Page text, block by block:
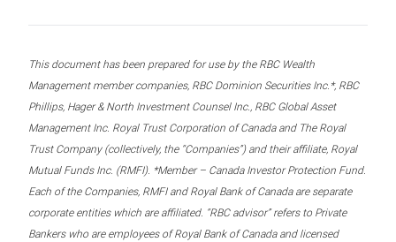
This document has been prepared for use by the RBC Wealth
Management member companies, RBC Dominion Securities Inc.*, RBC
Phillips, Hager & North Investment Counsel Inc., RBC Global Asset
Management Inc. Royal Trust Corporation of Canada and The Royal
Trust Company (collectively, the “Companies”) and their affiliate, Royal
Mutual Funds Inc. (RMFI). *Member – Canada Investor Protection Fund.
Each of the Companies, RMFI and Royal Bank of Canada are separate
corporate entities which are affiliated. “RBC advisor” refers to Private
Bankers who are employees of Royal Bank of Canada and licensed